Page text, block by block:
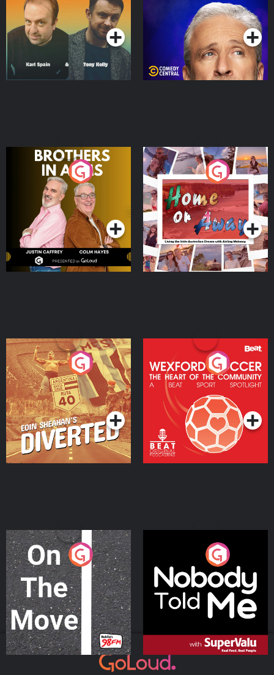
Podcast Series Podcast Series
Brothers In Arms
Podcast Series
Home or Away - Living
the Irish Australian
Dream with Aisling
Moloney
Podcast Series
Eoin Sheahan's Diverted
Podcast Series
Wexford Soccer: The
Heart Of The
Community
Podcast Series
On The Move
Podcast Series
Nobody Told Me
Podcast Series